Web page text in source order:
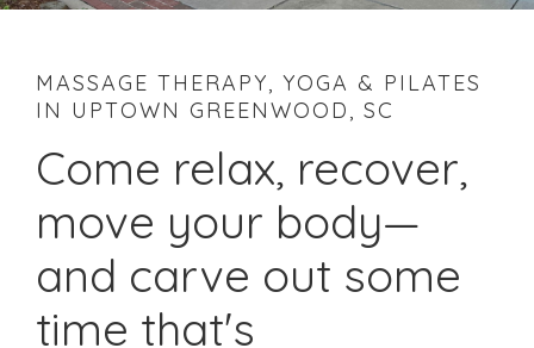
MASSAGE THERAPY, YOGA & PILATES
IN UPTOWN GREENWOOD, SC
Come relax, recover,
move your body—
and carve out some
time that's